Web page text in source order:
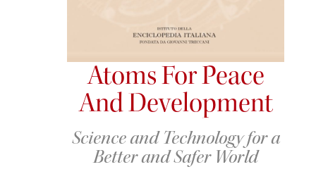
Atoms For Peace
And Development
Science and Technology for a
Better and Safer World